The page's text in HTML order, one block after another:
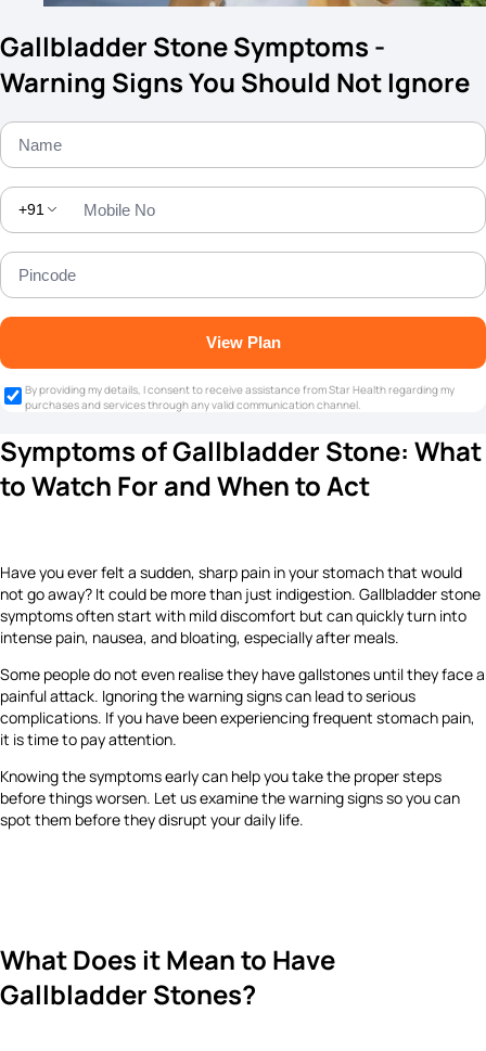
Gallbladder Stone Symptoms -
Warning Signs You Should Not Ignore
+91
View Plan
By providing my details, I consent to receive assistance from Star Health regarding my
purchases and services through any valid communication channel.
Symptoms of Gallbladder Stone: What
to Watch For and When to Act
Have you ever felt a sudden, sharp pain in your stomach that would
not go away? It could be more than just indigestion. Gallbladder stone
symptoms often start with mild discomfort but can quickly turn into
intense pain, nausea, and bloating, especially after meals.
Some people do not even realise they have gallstones until they face a
painful attack. Ignoring the warning signs can lead to serious
complications. If you have been experiencing frequent stomach pain,
it is time to pay attention.
Knowing the symptoms early can help you take the proper steps
before things worsen. Let us examine the warning signs so you can
spot them before they disrupt your daily life.
What Does it Mean to Have
Gallbladder Stones?